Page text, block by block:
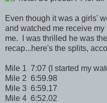
Even though it was a girls'
and watched me receive
me. I was thrilled he was
recap...here's the splits,
Mile 1 7:07 (I started my
Mile 2 6:59.98
Mile 3 6:59.17
Mile 4 6:52.02